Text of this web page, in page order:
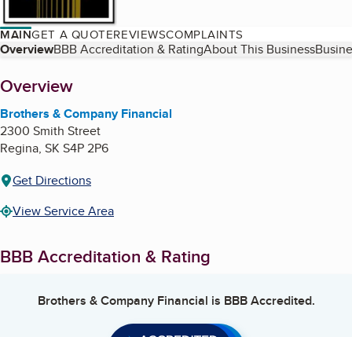
MAINGET A QUOTEREVIEWSCOMPLAINTS
Table of Contents
OverviewBBB Accreditation & RatingAbout This Business
About
Overview
Brothers & Company Financial
2300 Smith Street
Regina, SK S4P 2P6
Get Directions
View Service Area
BBB Accreditation & Rating
Brothers & Company Financial is BBB Accredited.